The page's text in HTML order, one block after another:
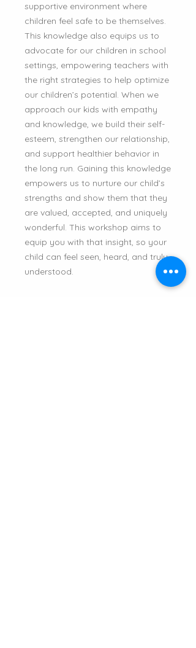
supportive environment where
children feel safe to be themselves.
This knowledge also equips us to
advocate for our children in school
settings, empowering teachers with
the right strategies to help optimize
our children’s potential. When we
approach our kids with empathy
and knowledge, we build their self-
esteem, strengthen our relationship,
and support healthier behavior in
the long run. Gaining this knowledge
empowers us to nurture our child’s
strengths and show them that they
are valued, accepted, and uniquely
wonderful. This workshop aims to
equip you with that insight, so your
child can feel seen, heard, and truly
understood.